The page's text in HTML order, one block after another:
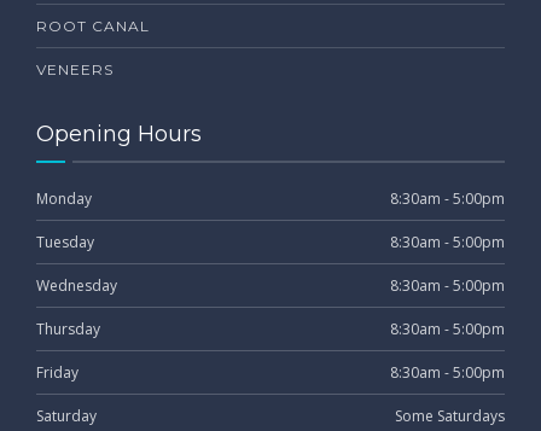
ROOT CANAL
VENEERS
Opening Hours
Monday 8:30am - 5:00pm
Tuesday 8:30am - 5:00pm
Wednesday 8:30am - 5:00pm
Thursday 8:30am - 5:00pm
Friday 8:30am - 5:00pm
Saturday Some Saturdays